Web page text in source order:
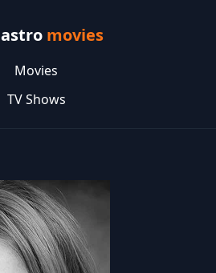
astro movies
Movies
TV Shows